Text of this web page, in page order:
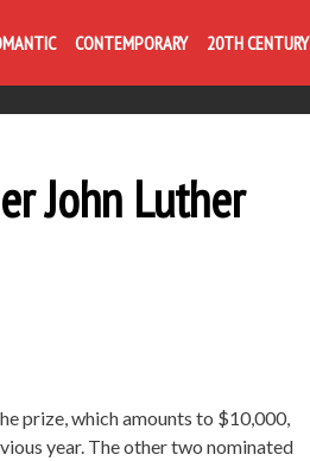
CONTEMPORARY 20TH CENTURY
John Luther
prize, which amounts to $10,000,
year. The other two nominated